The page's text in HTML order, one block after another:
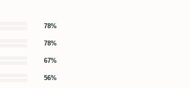
78%
78%
67%
56%